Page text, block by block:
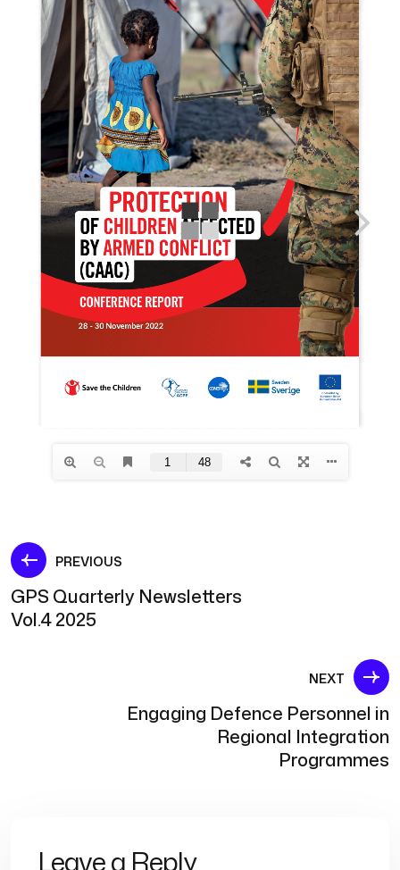
Post
navigation
PREVIOUS
GPS Quarterly Newsletters
Vol.4 2025
NEXT
Engaging Defence Personnel in
Regional Integration
Programmes
Leave a Reply